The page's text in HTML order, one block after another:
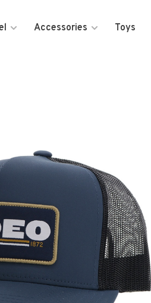
Accessories Toys